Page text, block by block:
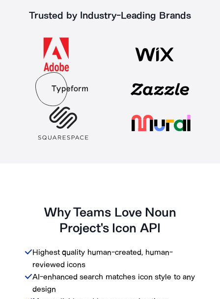
Trusted by Industry-Leading Brands
Why Teams Love Noun
Project's Icon API
Highest quality human-created, human-
reviewed icons
AI-enhanced search matches icon style to any
design